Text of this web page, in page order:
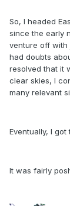
So, I headed
since the early
venture off with
had doubts
resolved that it
clear skies, I
many relevant
Eventually, I
It was fairly